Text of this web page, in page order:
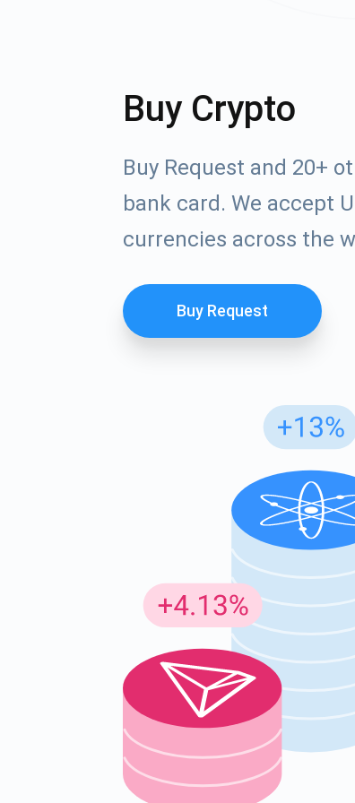
Buy Crypto
Buy Request and 20+
bank card. We accept
currencies across the
Buy Request